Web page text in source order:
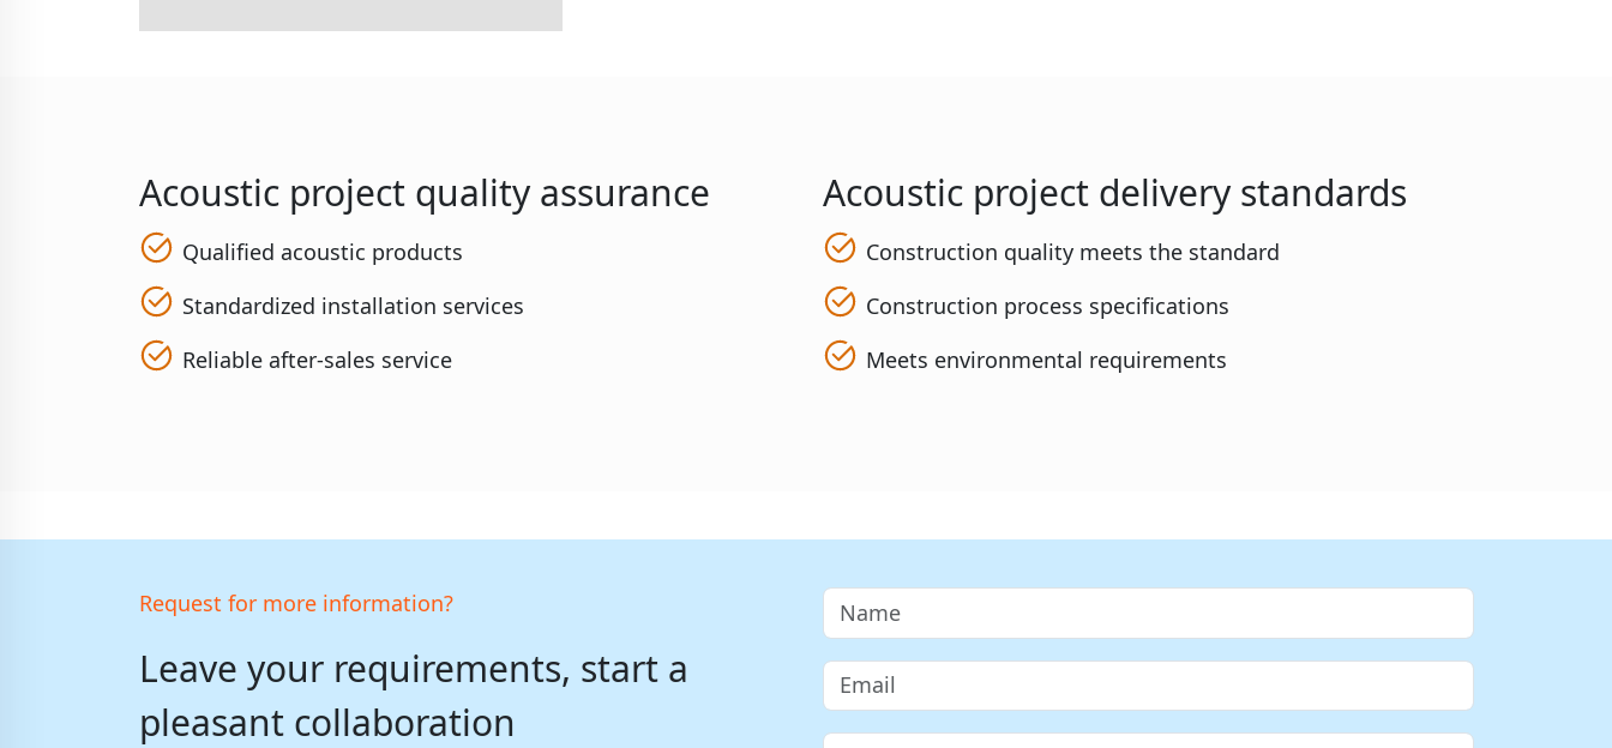
Acoustic project quality assurance
Qualified acoustic products
Standardized installation services
Reliable after-sales service
Acoustic project delivery standards
Construction quality meets the standard
Construction process specifications
Meets environmental requirements
Request for more information?
Leave your requirements, start a
pleasant collaboration